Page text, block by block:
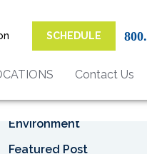
SCHEDULE
Contact Us
Asbestos Removal
Business
Environment
Featured Post